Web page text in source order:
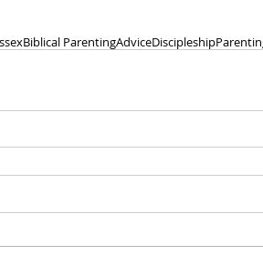
sexBiblical ParentingAdviceDiscipleship